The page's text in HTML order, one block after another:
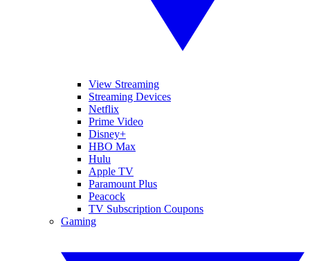
View Streaming
Streaming Devices
Netflix
Prime Video
Disney+
HBO Max
Hulu
Apple TV
Paramount Plus
Peacock
TV Subscription Coupons
Gaming